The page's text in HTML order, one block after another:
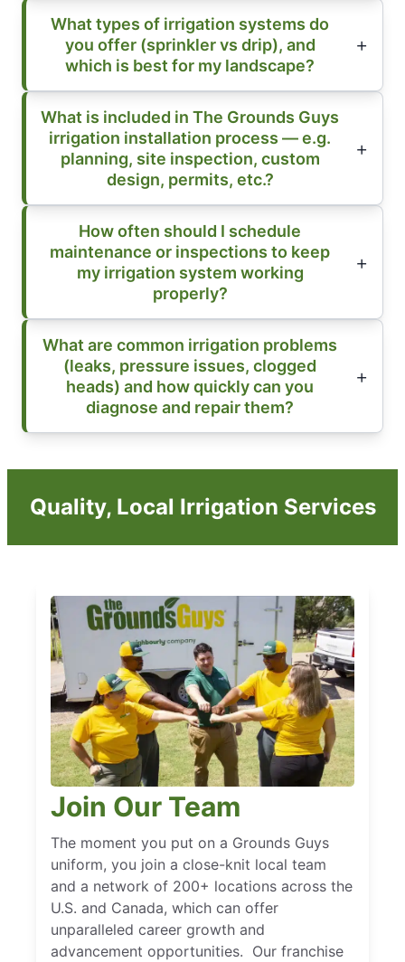
What types of irrigation systems do
you offer (sprinkler vs drip), and
which is best for my landscape?
What is included in The Grounds Guys
irrigation installation process — e.g.
planning, site inspection, custom
design, permits, etc.?
How often should I schedule
maintenance or inspections to keep
my irrigation system working
properly?
What are common irrigation problems
(leaks, pressure issues, clogged
heads) and how quickly can you
diagnose and repair them?
Quality, Local Irrigation Services
Join Our Team
The moment you put on a Grounds Guys
uniform, you join a close-knit local team
and a network of 200+ locations across the
U.S. and Canada, which can offer
unparalleled career growth and
advancement opportunities. Our franchise